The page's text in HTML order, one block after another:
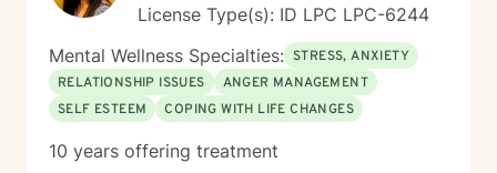
License Type(s): ID LPC LPC-6244
Mental Wellness Specialties: STRESS, ANXIETY
RELATIONSHIP ISSUES
ANGER MANAGEMENT
SELF ESTEEM
COPING WITH LIFE CHANGES
10 years offering treatment